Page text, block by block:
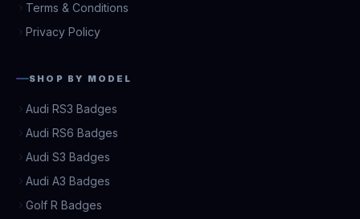
Terms & Conditions
Privacy Policy
SHOP BY MODEL
Audi RS3 Badges
Audi RS6 Badges
Audi S3 Badges
Audi A3 Badges
Golf R Badges